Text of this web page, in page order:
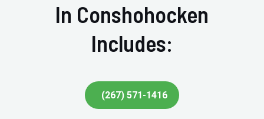
In Conshohocken
Includes:
(267) 571-1416